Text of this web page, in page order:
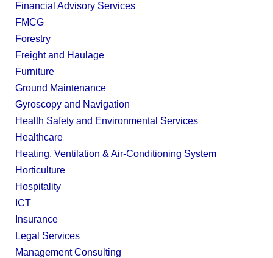
Financial Advisory Services
FMCG
Forestry
Freight and Haulage
Furniture
Ground Maintenance
Gyroscopy and Navigation
Health Safety and Environmental Services
Healthcare
Heating, Ventilation & Air-Conditioning System
Horticulture
Hospitality
ICT
Insurance
Legal Services
Management Consulting